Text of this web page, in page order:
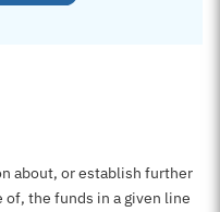
about, or establish further
the funds in a given line